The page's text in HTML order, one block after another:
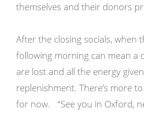
themselves and their donors
After the closing socials, when
following morning can mean a
are lost and all the energy
replenishment. There’s more
for now. “See you in Oxford,